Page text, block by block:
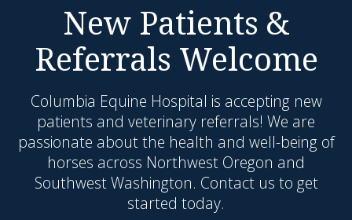
New Patients &
Referrals Welcome
Columbia Equine Hospital is accepting new
patients and veterinary referrals! We are
passionate about the health and well-being of
horses across Northwest Oregon and
Southwest Washington. Contact us to get
started today.